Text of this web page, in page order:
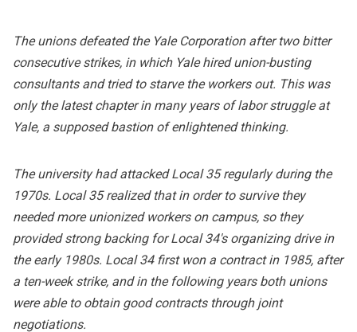
The unions defeated the Yale Corporation after two bitter
consecutive strikes, in which Yale hired union-busting
consultants and tried to starve the workers out. This was
only the latest chapter in many years of labor struggle at
Yale, a supposed bastion of enlightened thinking.
The university had attacked Local 35 regularly during the
1970s. Local 35 realized that in order to survive they
needed more unionized workers on campus, so they
provided strong backing for Local 34's organizing drive in
the early 1980s. Local 34 first won a contract in 1985, after
a ten-week strike, and in the following years both unions
were able to obtain good contracts through joint
negotiations.